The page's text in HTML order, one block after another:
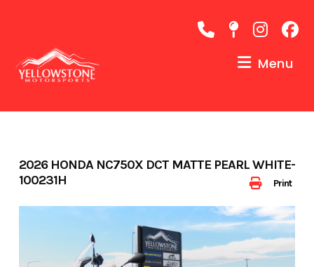
Menu
Print
2026 HONDA NC750X DCT MATTE PEARL WHITE-
100231H